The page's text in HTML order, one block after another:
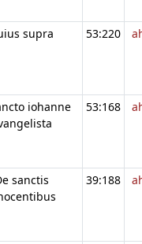
supra 53:220
iohanne
53:168
sanctis
39:188